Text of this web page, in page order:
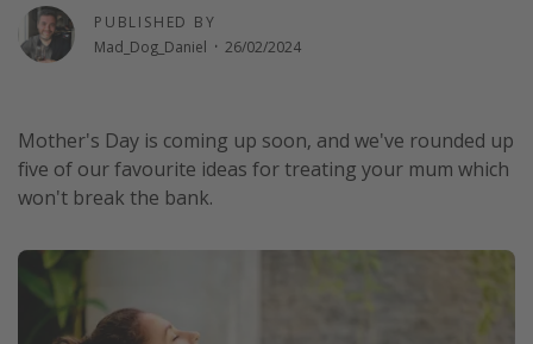
Winter sun holidays
Last Minute UK Breaks
Travel inspiration
Waterparks
Holiday Parks
Center Parcs
PUBLISHED BY
Mad_Dog_Daniel · 26/02/2024
Mother's Day is coming up soon, and we've rounded up
five of our favourite ideas for treating your mum which
won't break the bank.